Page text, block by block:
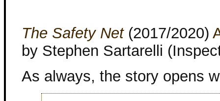
The Safety Net(2017/2020)
by Stephen Sartarelli
As always, the story opens